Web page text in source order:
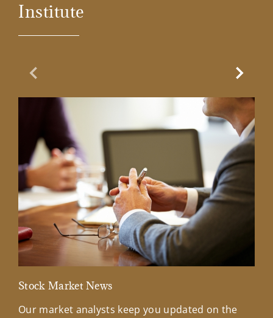
Institute
Previous Slide
Stock Market News
Our market analysts keep you updated on the
Next